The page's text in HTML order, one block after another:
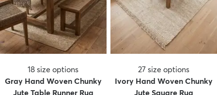
18 size options
Gray Hand Woven Chunky
Jute Table Runner Rug
27 size options
Ivory Hand Woven Chunky
Jute Square Rug